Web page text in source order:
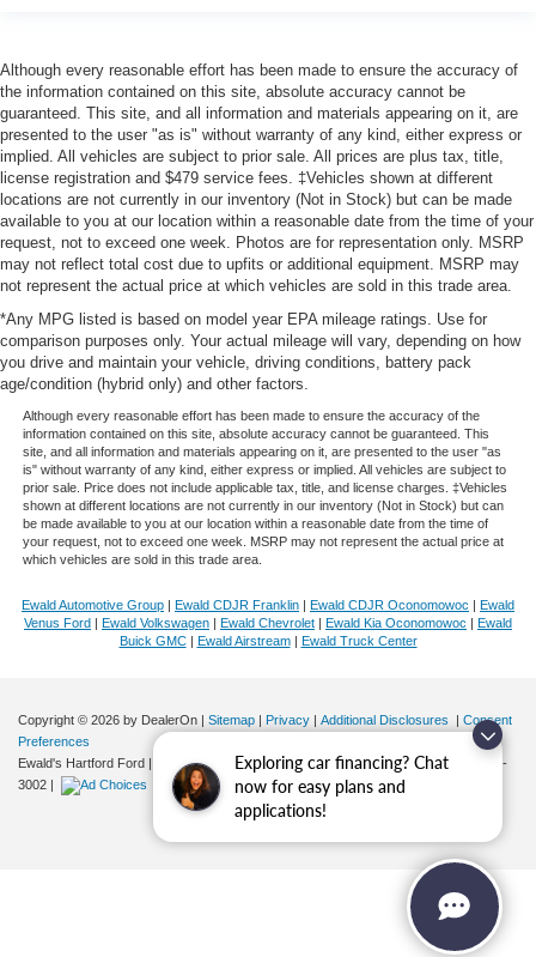
Exploring car financing? Chat
now for easy plans and
applications!
Although every reasonable effort has been made to ensure the accuracy of
the information contained on this site, absolute accuracy cannot be
guaranteed. This site, and all information and materials appearing on it, are
presented to the user "as is" without warranty of any kind, either express or
implied. All vehicles are subject to prior sale. All prices are plus tax, title,
license registration and $479 service fees. ‡Vehicles shown at different
locations are not currently in our inventory (Not in Stock) but can be made
available to you at our location within a reasonable date from the time of your
request, not to exceed one week. Photos are for representation only. MSRP
may not reflect total cost due to upfits or additional equipment. MSRP may
not represent the actual price at which vehicles are sold in this trade area.
*Any MPG listed is based on model year EPA mileage ratings. Use for
comparison purposes only. Your actual mileage will vary, depending on how
you drive and maintain your vehicle, driving conditions, battery pack
age/condition (hybrid only) and other factors.
Although every reasonable effort has been made to ensure the accuracy of the
information contained on this site, absolute accuracy cannot be guaranteed. This
site, and all information and materials appearing on it, are presented to the user "as
is" without warranty of any kind, either express or implied. All vehicles are subject to
prior sale. Price does not include applicable tax, title, and license charges. ‡Vehicles
shown at different locations are not currently in our inventory (Not in Stock) but can
be made available to you at our location within a reasonable date from the time of
your request, not to exceed one week. MSRP may not represent the actual price at
which vehicles are sold in this trade area.
Ewald Automotive Group | Ewald CDJR Franklin | Ewald CDJR Oconomowoc | Ewald
Venus Ford | Ewald Volkswagen | Ewald Chevrolet | Ewald Kia Oconomowoc | Ewald
Buick GMC| Ewald Airstream| Ewald Truck Center
Copyright © 2026 by DealerOn | Sitemap | Privacy | Additional Disclosures | Consent
Preferences
Ewald's Hartford Ford | 2570 E. Sumner Street,Hartford,WI53027| Sales:
262-276-
3002 |